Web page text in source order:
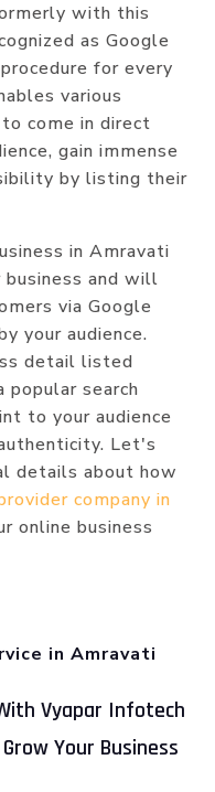
with this
as Google
for every
various
come in direct
gain immense
by listing their
in Amravati
and will
via Google
your audience.
detail listed
popular search
to your audience
Let's
details about how
company in
online business
in Amravati
Vyapar Infotech
Your Business